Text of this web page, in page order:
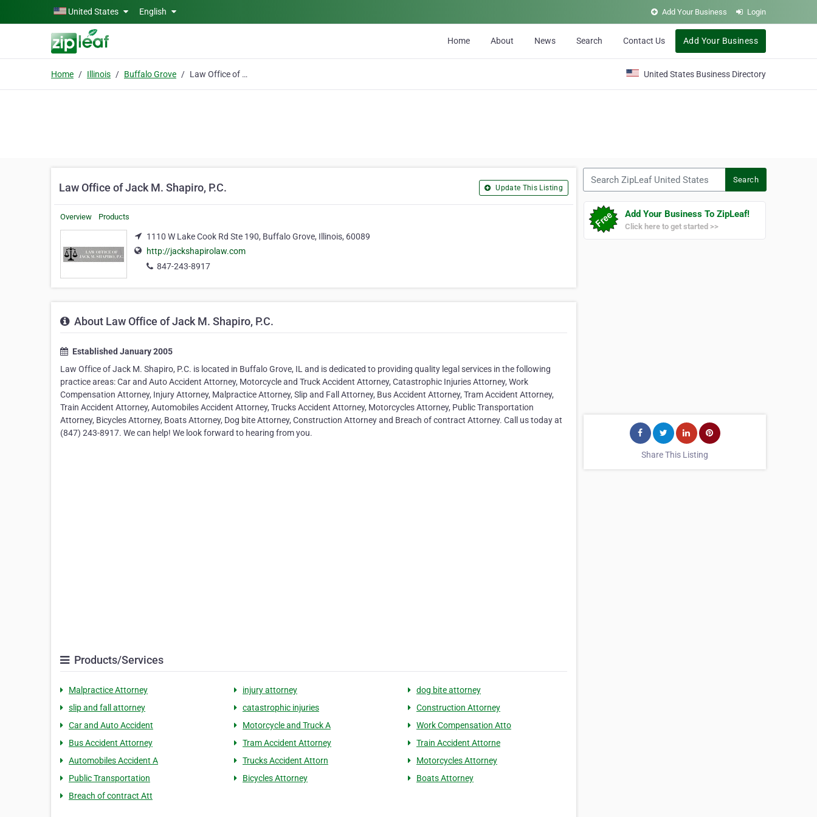
Skip to main contentUnited States English Add Your Business Login
Home About News Search Contact Us Add Your Business
Home Illinois Buffalo Grove Law Office of Jack M. Shapiro, P.C. United States Business Directory
Law Office of Jack M. Shapiro, P.C. Update This Listing
Overview Products
1110 W Lake Cook Rd Ste 190, Buffalo Grove, Illinois, 60089
http://jackshapirolaw.com
847-243-8917
About Law Office of Jack M. Shapiro, P.C.
Established January 2005
Law Office of Jack M. Shapiro, P.C. is located in Buffalo Grove, IL and is dedicated to providing quality legal services in the following
practice areas: Car and Auto Accident Attorney, Motorcycle and Truck Accident Attorney, Catastrophic Injuries Attorney, Work
Compensation Attorney, Injury Attorney, Malpractice Attorney, Slip and Fall Attorney, Bus Accident Attorney, Tram Accident Attorney,
Train Accident Attorney, Automobiles Accident Attorney, Trucks Accident Attorney, Motorcycles Attorney, Public Transportation
Attorney, Bicycles Attorney, Boats Attorney, Dog bite Attorney, Construction Attorney and Breach of contract Attorney. Call us today at
(847) 243-8917. We can help! We look forward to hearing from you.
Products/Services
Malpractice Attorney injury attorney
dog bite attorney
slip and fall attorney
catastrophic injuries
Construction Attorney
Car and Auto Accident
Motorcycle and Truck A
Work Compensation Atto
Bus Accident Attorney
Tram Accident Attorney
Train Accident Attorne
Automobiles Accident A
Trucks Accident Attorn
Motorcycles Attorney
Public Transportation
Bicycles Attorney
Boats Attorney
Breach of contract Att
Search
Add Your Business To ZipLeaf!
Click here to get started >>
Share This Listing